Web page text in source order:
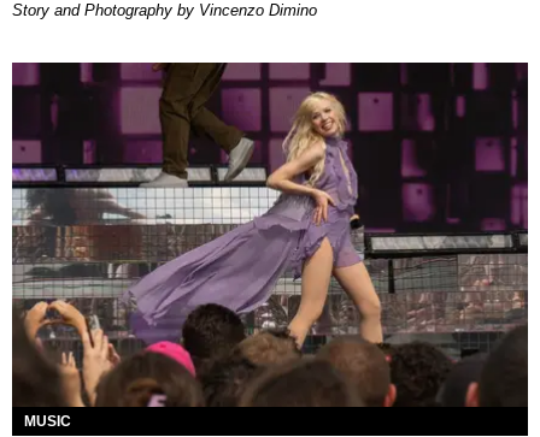
Story and Photography by Vincenzo Dimino
MUSIC